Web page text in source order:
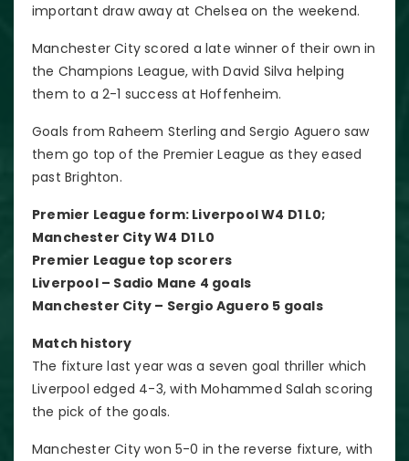
important draw away at Chelsea on the weekend.
Manchester City scored a late winner of their own in
the Champions League, with David Silva helping
them to a 2-1 success at Hoffenheim.
Goals from Raheem Sterling and Sergio Aguero saw
them go top of the Premier League as they eased
past Brighton.
Premier League form: Liverpool W4 D1 L0;
Manchester City W4 D1 L0
Premier League top scorers
Liverpool – Sadio Mane 4 goals
Manchester City – Sergio Aguero 5 goals
Match history
The fixture last year was a seven goal thriller which
Liverpool edged 4-3, with Mohammed Salah scoring
the pick of the goals.
Manchester City won 5-0 in the reverse fixture, with